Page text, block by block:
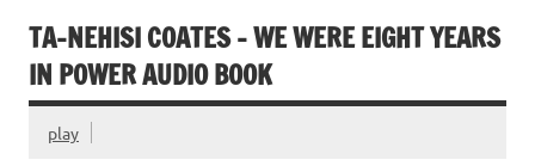
TA-NEHISI COATES – WE WERE EIGHT YEARS
IN POWER AUDIO BOOK
play